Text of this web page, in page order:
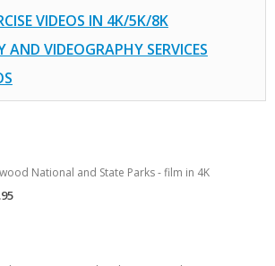
VIDEOS IN 4K/5K/8K
VIDEOGRAPHY SERVICES
National and State Parks - film in 4K